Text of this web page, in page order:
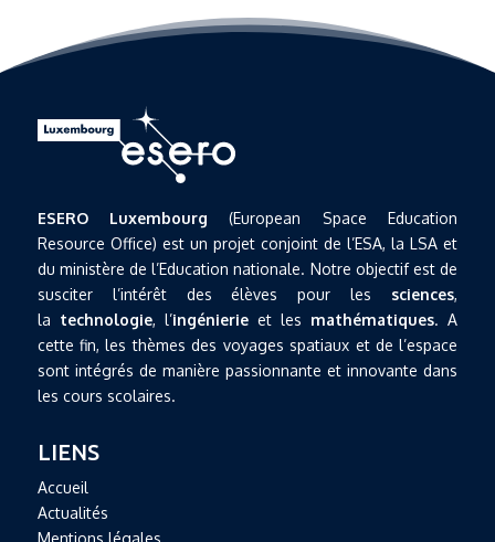
ESERO Luxembourg (European Space Education
Resource Office) est un projet conjoint de l’ESA, la LSA et
du ministère de l’Education nationale. Notre objectif est de
susciter l’intérêt des élèves pour les sciences,
la technologie, l’ingénierieet les mathématiques. A
cette fin, les thèmes des voyages spatiaux et de l’espace
sont intégrés de manière passionnante et innovante dans
les cours scolaires.
LIENS
Accueil
Actualités
Mentions légales